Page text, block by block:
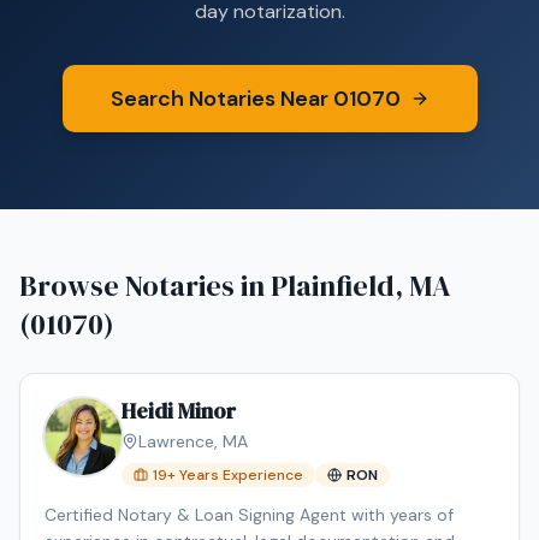
day notarization.
Search Notaries Near 01070
Browse Notaries inPlainfield, MA
(01070)
Heidi Minor
Lawrence, MA
19+ Years Experience RON
Certified Notary & Loan Signing Agent with years of